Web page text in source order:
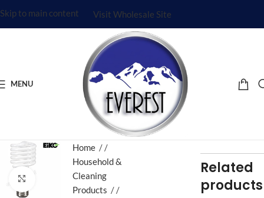
Skip to main content Visit Wholesale Site
MENU
Click to enlarge
Home /
Household &
Cleaning
Products /
Related
products